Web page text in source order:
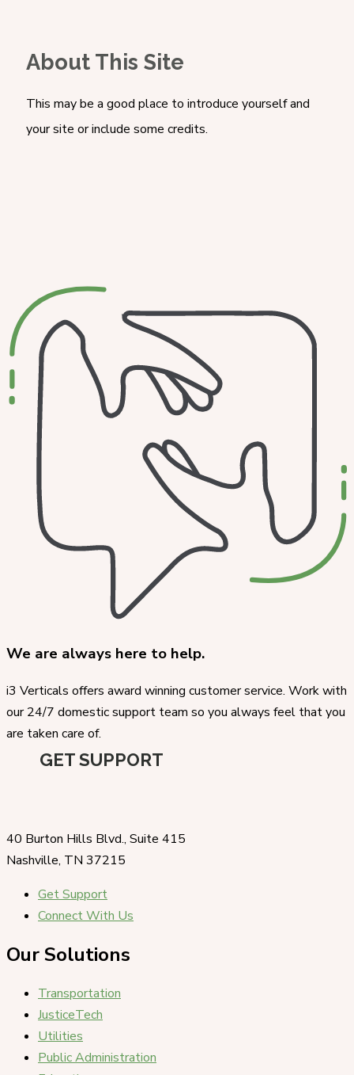
About This Site
This may be a good place to introduce yourself and
your site or include some credits.
We are always here to help.
i3 Verticals offers award winning customer service. Work with
our 24/7 domestic support team so you always feel that you
are taken care of.
GET SUPPORT
40 Burton Hills Blvd., Suite 415
Nashville, TN 37215
Get Support
Connect With Us
Our Solutions
Transportation
JusticeTech
Utilities
Public Administration